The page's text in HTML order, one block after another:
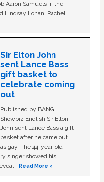
Aaron Samuels in the
Lindsay Lohan, Rachel …
Sir Elton John
sent Lance Bass
gift basket to
celebrate coming
out
Published by BANG
Showbiz English Sir Elton
John sent Lance Bass a gift
basket after he came out
as gay. The 44-year-old
singer showed his
…Read More »